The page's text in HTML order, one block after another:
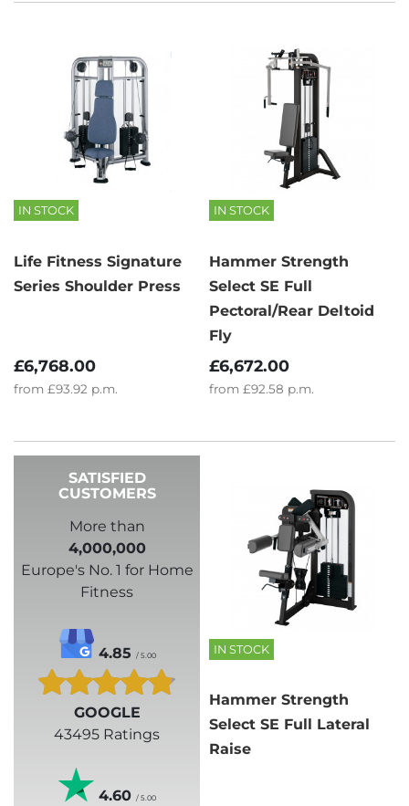
IN STOCK
Life Fitness Signature
Series Shoulder Press
£6,768.00
from £93.92 p.m.
IN STOCK
Hammer Strength
Select SE Full
Pectoral/Rear Deltoid
Fly
£6,672.00
from £92.58 p.m.
SATISFIED
CUSTOMERS
More than
4,000,000
Europe's No. 1 for Home
Fitness
4.85 / 5.00
GOOGLE
43495 Ratings
4.60 / 5.00
IN STOCK
Hammer Strength
Select SE Full Lateral
Raise